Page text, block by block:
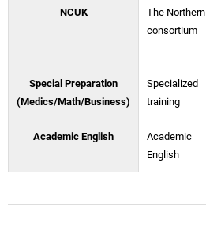
NCUK
The Northern
consortium
Special Preparation
(Medics/Math/Business)
Specialized
training
Academic English
Academic
English